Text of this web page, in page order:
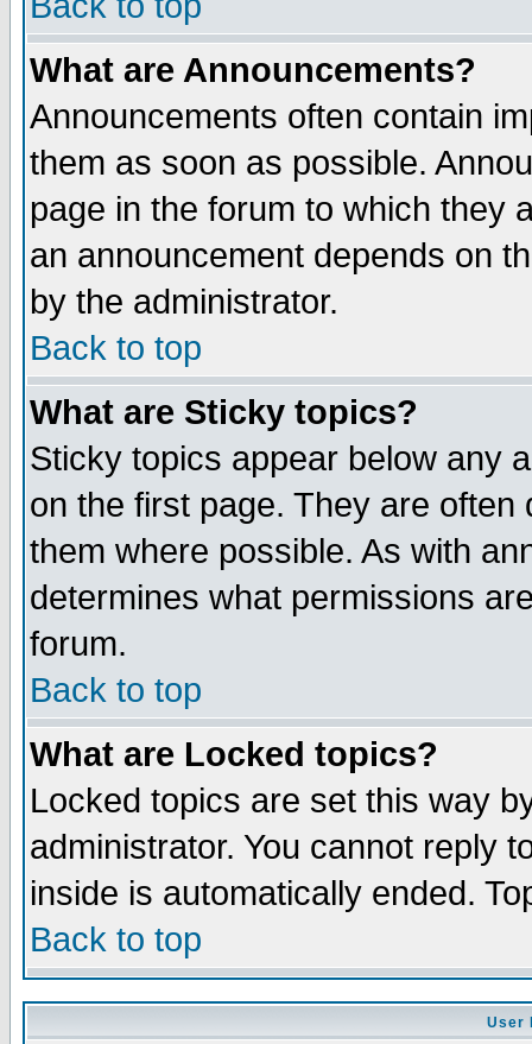
What are Announcements?
Announcements often contain
them as soon as possible.
page in the forum to which they
an announcement depends on
by the administrator.
Back to top
What are Sticky topics?
Sticky topics appear below any
on the first page. They are
them where possible. As with
determines what permissions
forum.
Back to top
What are Locked topics?
Locked topics are set this way
administrator. You cannot reply
inside is automatically ended.
Back to top
User